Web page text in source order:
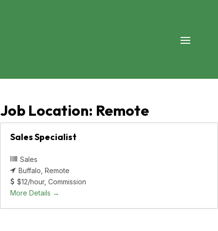
Job Location: Remote
Sales Specialist
Sales
Buffalo Remote
$12/hour Commission
More Details